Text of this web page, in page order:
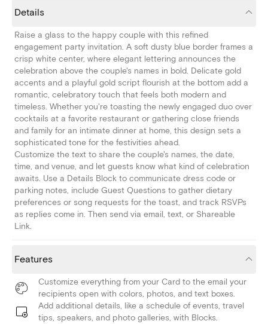
Details
Raise a glass to the happy couple with this refined
engagement party invitation. A soft dusty blue border frames a
crisp white center, where elegant lettering announces the
celebration above the couple's names in bold. Delicate gold
accents and a playful gold script flourish at the bottom add a
romantic, celebratory touch that feels both modern and
timeless. Whether you're toasting the newly engaged duo over
cocktails at a favorite restaurant or gathering close friends
and family for an intimate dinner at home, this design sets a
sophisticated tone for the festivities ahead.
Customize the text to share the couple's names, the date,
time, and venue, and let guests know what kind of celebration
awaits. Use a Details Block to communicate dress code or
parking notes, include Guest Questions to gather dietary
preferences or song requests for the toast, and track RSVPs
as replies come in. Then send via email, text, or Shareable
Link.
Features
Customize everything from your Card to the email your
recipients open with colors, photos, and text boxes.
Add additional details, like a schedule of events, travel
tips, speakers, and photo galleries, with Blocks.